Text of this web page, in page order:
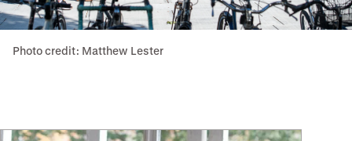
Photo credit: Matthew Lester